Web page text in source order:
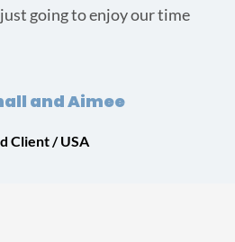
going to enjoy our time
and Aimee
Client / USA